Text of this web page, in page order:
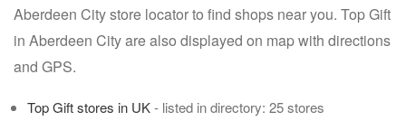
Aberdeen City store locator to find shops near you. Top Gift
in Aberdeen City are also displayed on map with directions
and GPS.
Top Gift stores in UK- listed in directory: 25 stores